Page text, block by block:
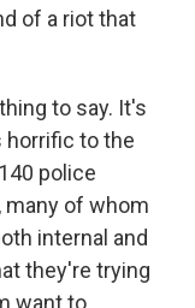
of a riot that
to say. It's
horrific to the
police
many of whom
internal and
they're trying
want to